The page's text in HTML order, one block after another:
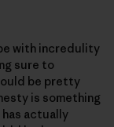
with incredulity
sure to
be pretty
is something
has actually